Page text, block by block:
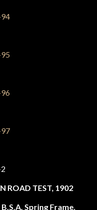
ROAD TEST, 1902
Spring Frame.